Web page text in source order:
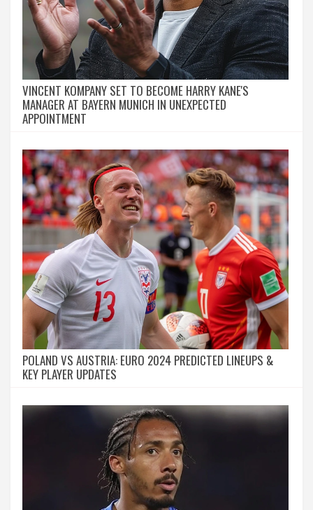
VINCENT KOMPANY SET TO BECOME HARRY KANE'S
MANAGER AT BAYERN MUNICH IN UNEXPECTED
APPOINTMENT
POLAND VS AUSTRIA: EURO 2024 PREDICTED LINEUPS &
KEY PLAYER UPDATES